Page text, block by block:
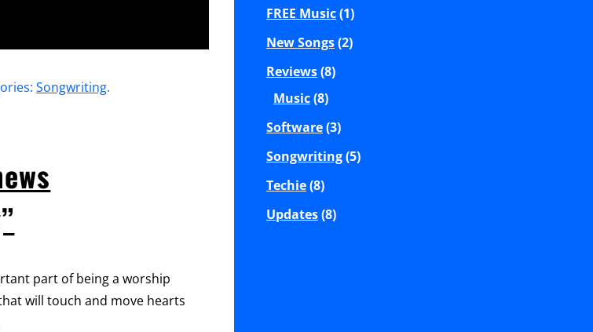
Songwriting.
part of being a worship
will touch and move hearts
FREE Music(1)
New Songs(2)
Reviews(8)
Music(8)
Software(3)
Songwriting(5)
Techie(8)
Updates(8)